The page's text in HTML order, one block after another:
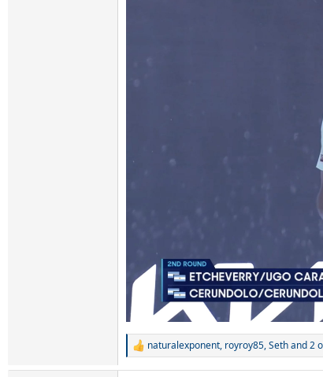
R
naturalexponent, royroy85,Sethand 2